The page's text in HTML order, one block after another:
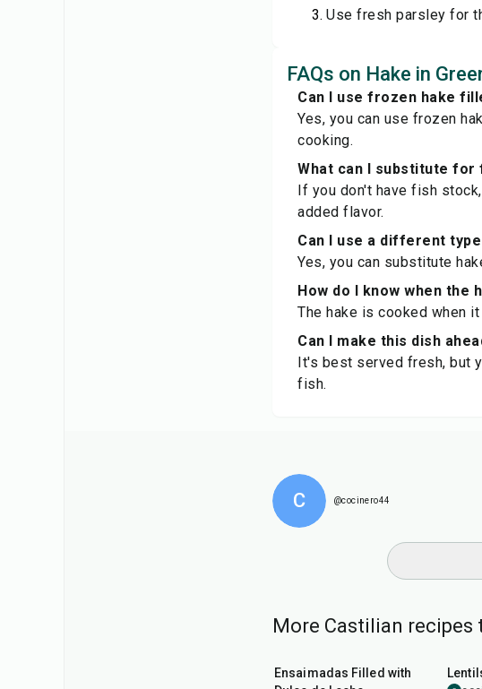
Use fresh parsley for
FAQs on Hake in
Can I use frozen hake
Yes, you can use frozen
cooking.
What can I substitute for
If you don't have fish
added flavor.
Can I use a different
Yes, you can substitute
How do I know when the
The hake is cooked when
Can I make this dish
It's best served fresh, but
fish.
C @cocinero44
More Castilian recipes
Ensaimadas Filled with